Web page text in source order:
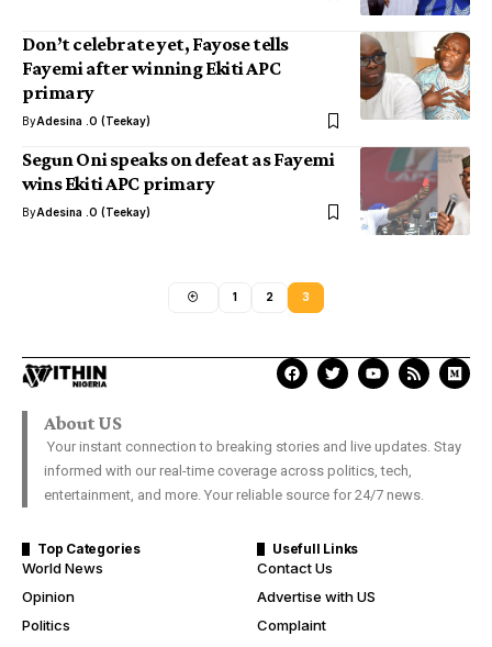
Don’t celebrate yet, Fayose tells
Fayemi after winning Ekiti APC
primary
ByAdesina .O (Teekay)
Segun Oni speaks on defeat as Fayemi
wins Ekiti APC primary
ByAdesina .O (Teekay)
1 2 3
About US
Your instant connection to breaking stories and live updates. Stay
informed with our real-time coverage across politics, tech,
entertainment, and more. Your reliable source for 24/7 news.
Top Categories
World News
Opinion
Politics
Usefull Links
Contact Us
Advertise with US
Complaint